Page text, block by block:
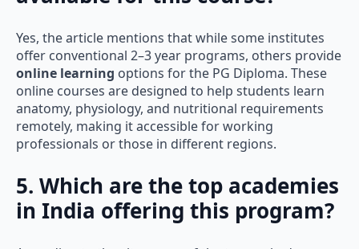
offer conventional 2–3 year programs, others provide
online learningoptions for the PG Diploma. These
online courses are designed to help students learn
anatomy, physiology, and nutritional requirements
remotely, making it accessible for working
professionals or those in different regions.
5. Which are the top academies
in India offering this program?